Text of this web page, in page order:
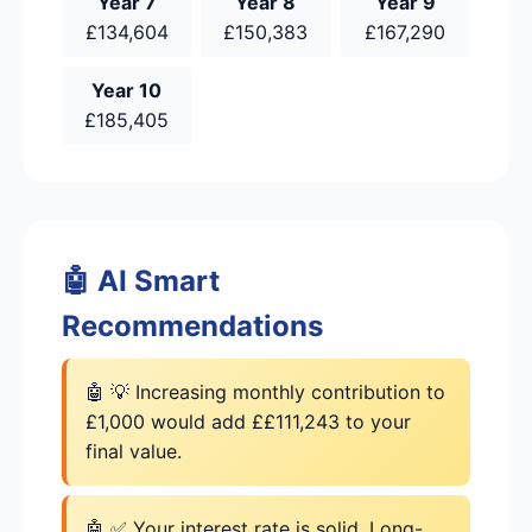
£134,604
£150,383
£167,290
Year 10
£185,405
🤖 AI Smart
Recommendations
🤖 💡 Increasing monthly contribution to
£1,000 would add ££111,243 to your
final value.